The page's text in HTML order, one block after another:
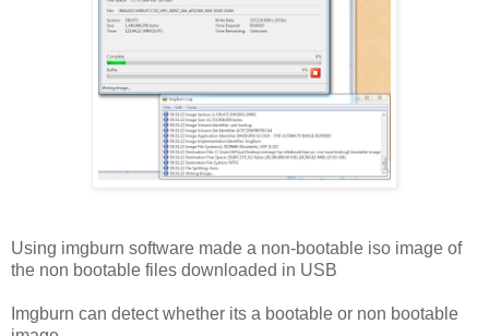
Using imgburn software made a non-bootable iso image of
the non bootable files downloaded in USB
Imgburn can detect whether its a bootable or non bootable